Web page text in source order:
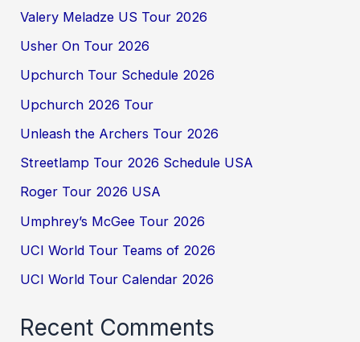
Valery Meladze US Tour 2026
Usher On Tour 2026
Upchurch Tour Schedule 2026
Upchurch 2026 Tour
Unleash the Archers Tour 2026
Streetlamp Tour 2026 Schedule USA
Roger Tour 2026 USA
Umphrey’s McGee Tour 2026
UCI World Tour Teams of 2026
UCI World Tour Calendar 2026
Recent Comments